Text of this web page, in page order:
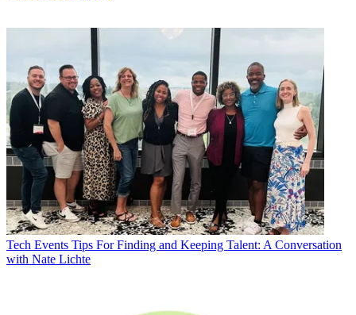
Tech Events Tips For Finding and Keeping Talent: A Conversation
with Nate Lichte